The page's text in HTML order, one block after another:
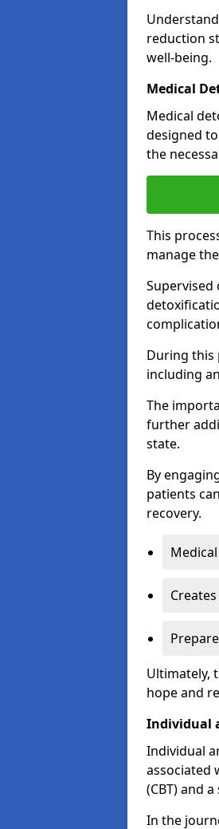
reduction
well-being.
Medical
Medical
designed
the
This
manage
Supervised
During this
including
The
further
state.
By
patients
recovery.
Ultimately,
hope and
Individual
Individual
associated
(CBT) and
In the